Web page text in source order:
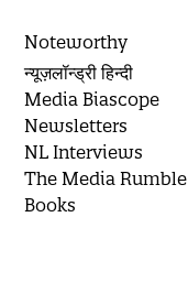
Noteworthy
न्यूज़लॉन्ड्री हिन्दी
Media Biascope
Newsletters
NL Interviews
The Media Rumble
Books